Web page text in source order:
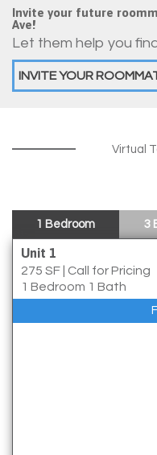
Invite your future
Ave!
Let them help you
INVITE YOUR
Virtual
1 Bedroom 3
Unit 1
275 SF
Call for Pricing
1 Bedroom 1 Bath